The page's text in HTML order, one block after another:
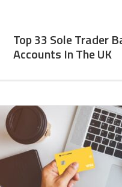
Top 33 Sole Trader
Accounts In The UK